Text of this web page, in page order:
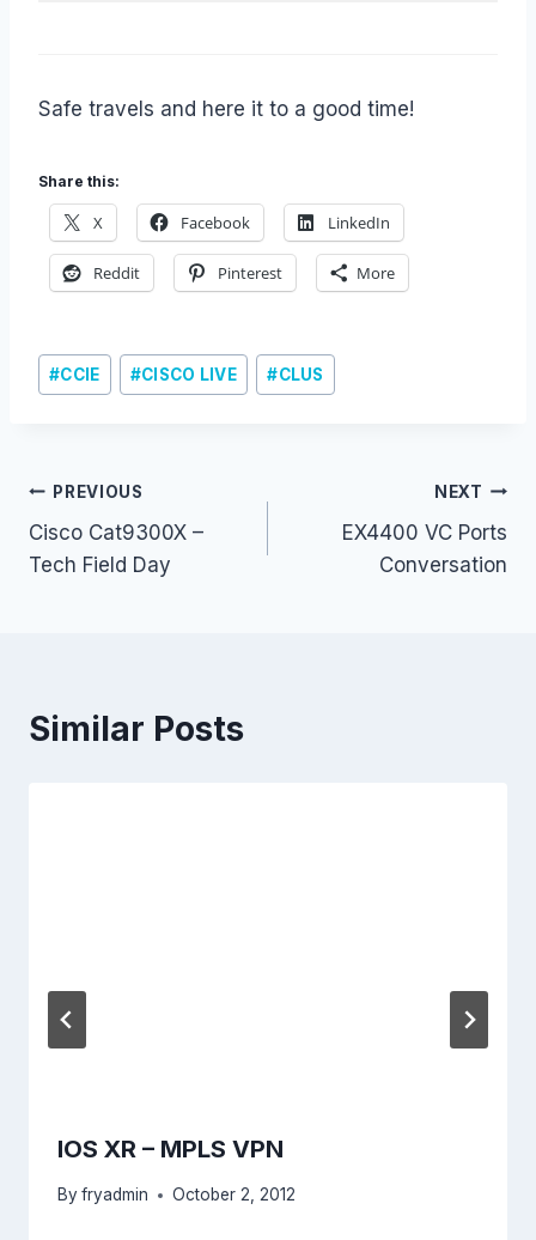
Safe travels and here it to a good time!
Share this:
X Facebook LinkedIn
Reddit Pinterest More
Post
Tags:
#CCIE #CISCO LIVE #CLUS
Post
navigation
PREVIOUS
Cisco Cat9300X –
Tech Field Day
NEXT
EX4400 VC Ports
Conversation
Similar Posts
IOS XR – MPLS VPN
By fryadmin October 2, 2012